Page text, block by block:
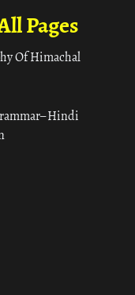
Pages
Of Himachal
Hindi